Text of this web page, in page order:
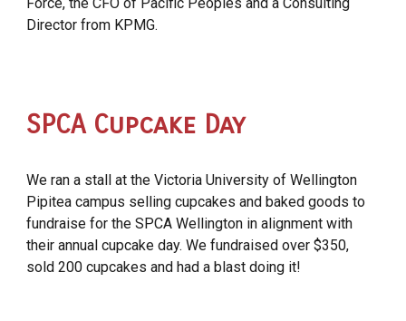
Director from KPMG.
SPCA Cupcake Day
We ran a stall at the Victoria University of Wellington
Pipitea campus selling cupcakes and baked goods to
fundraise for the SPCA Wellington in alignment with
their annual cupcake day. We fundraised over $350,
sold 200 cupcakes and had a blast doing it!